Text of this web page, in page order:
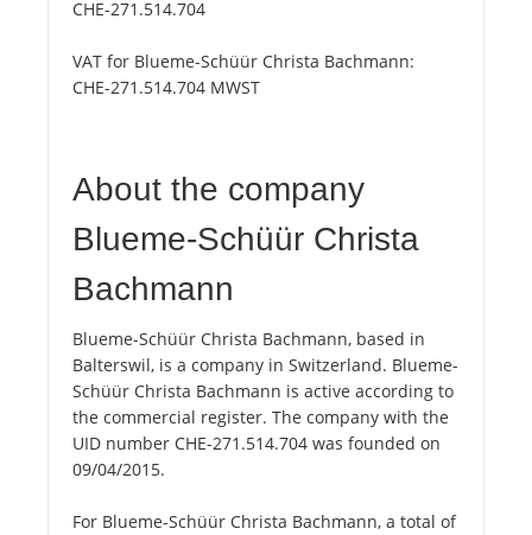
CHE-271.514.704
VAT for Blueme-Schüür Christa Bachmann:
CHE-271.514.704 MWST
About the company
Blueme-Schüür Christa
Bachmann
Blueme-Schüür Christa Bachmann, based in
Balterswil, is a company in Switzerland. Blueme-
Schüür Christa Bachmann is active according to
the commercial register. The company with the
UID number CHE-271.514.704 was founded on
09/04/2015.
For Blueme-Schüür Christa Bachmann, a total of